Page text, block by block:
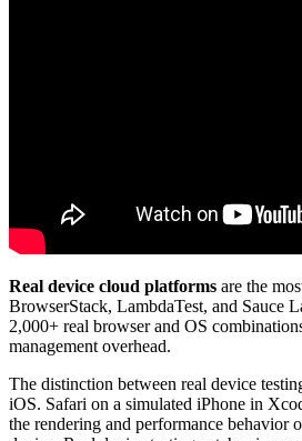
Real device cloud platforms are the
BrowserStack, LambdaTest, and Sauce
2,000+ real browser and OS
management overhead.
The distinction between real device
iOS. Safari on a simulated iPhone in
the rendering and performance behavior